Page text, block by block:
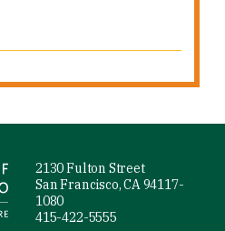
2130 Fulton Street
San Francisco, CA 94117-
1080
415-422-5555